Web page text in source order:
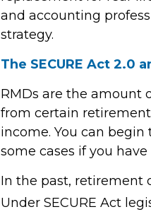
and accounting
strategy.
The SECURE Act 2.0
RMDs are the amount
from certain
income. You can
some cases if you
In the past, retirement
Under SECURE Act